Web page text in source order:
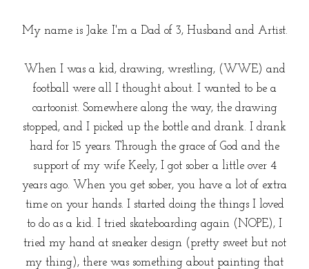
My name is Jake. I'm a Dad of 3, Husband and Artist.
When I was a kid, drawing, wrestling, (WWE) and
football were all I thought about. I wanted to be a
cartoonist. Somewhere along the way, the drawing
stopped, and I picked up the bottle and drank. I drank
hard for 15 years. Through the grace of God and the
support of my wife Keely, I got sober a little over 4
years ago. When you get sober, you have a lot of extra
time on your hands. I started doing the things I loved
to do as a kid. I tried skateboarding again (NOPE), I
tried my hand at sneaker design (pretty sweet but not
my thing), there was something about painting that